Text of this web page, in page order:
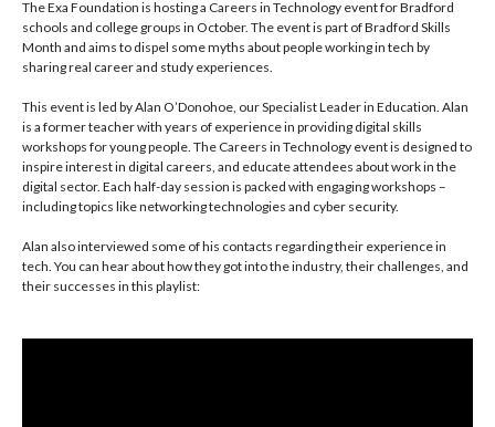
Samia Hussain
The Exa Foundation is hosting a Careers in Technology event for Bradford
schools and college groups in October. The event is part of Bradford Skills
Month and aims to dispel some myths about people working in tech by
sharing real career and study experiences.
This event is led by Alan O’Donohoe, our Specialist Leader in Education. Alan
is a former teacher with years of experience in providing digital skills
workshops for young people. The Careers in Technology event is designed to
inspire interest in digital careers, and educate attendees about work in the
digital sector. Each half-day session is packed with engaging workshops –
including topics like networking technologies and cyber security.
Alan also interviewed some of his contacts regarding their experience in
tech. You can hear about how they got into the industry, their challenges, and
their successes in this playlist: